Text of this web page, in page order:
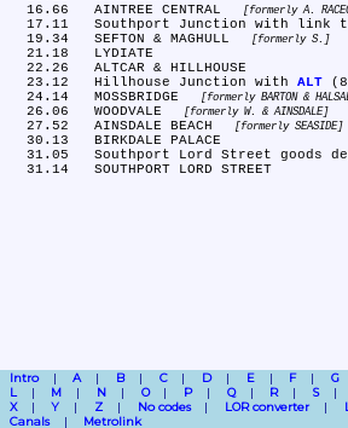
  16.66	AINTREE CENTRAL
formerly A.
17.11	Southport Junction with link
  19.34	SEFTON & MAGHULL
formerly S.
  23.12	Hillhouse Junction with
ALT
  24.14	MOSSBRIDGE
formerly BARTON &
  26.06	WOODVALE
formerly W. & AINSDALE
  27.52	AINSDALE BEACH
formerly SEASIDE
Intro A B C D E F G
L
M N O P Q R S
X
Y Z No codes LOR converter
Canals
Metrolink